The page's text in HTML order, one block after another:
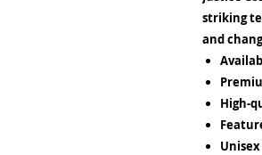
striking
and
High-